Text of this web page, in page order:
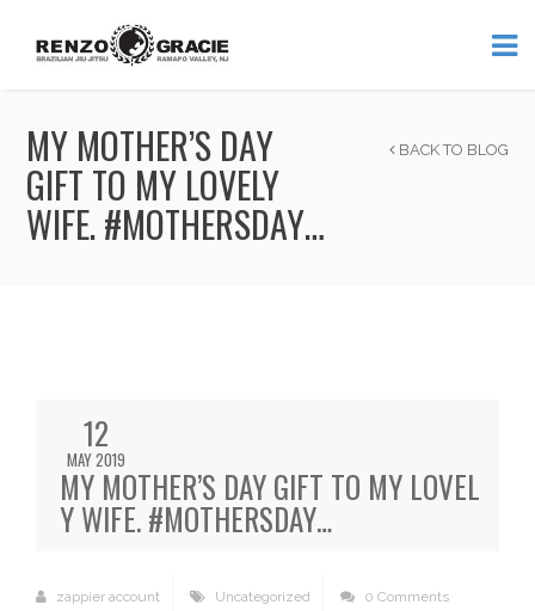
MY MOTHER’S DAY
GIFT TO MY LOVELY
WIFE. #MOTHERSDAY…
BACK TO BLOG
12
MAY 2019
MY MOTHER’S DAY GIFT TO MY LOVEL
Y WIFE. #MOTHERSDAY…
zappier account Uncategorized 0 Comments